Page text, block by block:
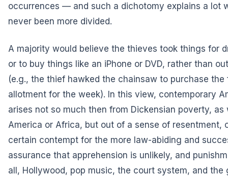
occurrences — and such a dichotomy explains a lot
never been more divided.
A majority would believe the thieves took things for
or to buy things like an iPhone or DVD, rather than
(e.g., the thief hawked the chainsaw to purchase the
allotment for the week). In this view, contemporary
arises not so much then from Dickensian poverty, as
America or Africa, but out of a sense of resentment,
certain contempt for the more law-abiding and
assurance that apprehension is unlikely, and
all, Hollywood, pop music, the court system, and the